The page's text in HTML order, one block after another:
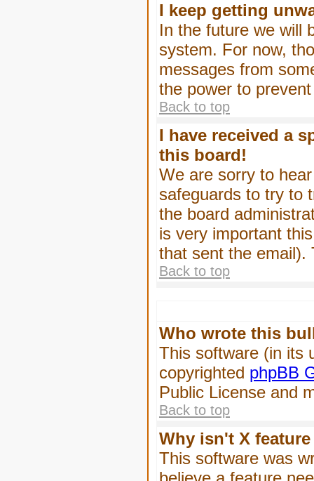
I keep getting
In the future we will
system. For now,
messages from
the power to
Back to top
I have received a
this board!
We are sorry to
safeguards to try to
the board
is very important
that sent the email).
Back to top
Who wrote this
This software (in its
copyrighted phpBB
Public License and
Back to top
Why isn't X
This software was